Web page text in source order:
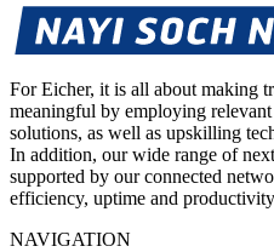
For Eicher, it is all about making
meaningful by employing
solutions, as well as upskilling
In addition, our wide range of
supported by our connected
efficiency, uptime and
NAVIGATION